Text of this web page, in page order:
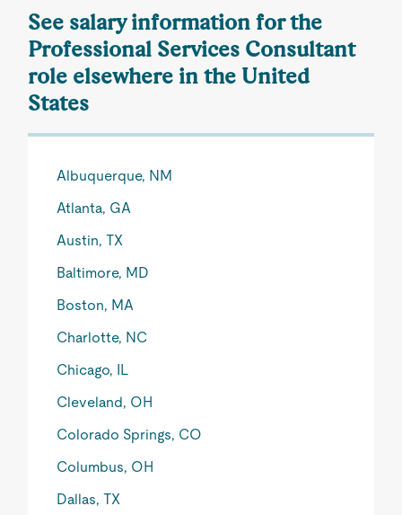
See salary information for the
Professional Services Consultant
role elsewhere in the United
States
Albuquerque, NM
Atlanta, GA
Austin, TX
Baltimore, MD
Boston, MA
Charlotte, NC
Chicago, IL
Cleveland, OH
Colorado Springs, CO
Columbus, OH
Dallas, TX